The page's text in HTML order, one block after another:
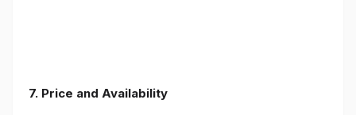
7. Price and Availability